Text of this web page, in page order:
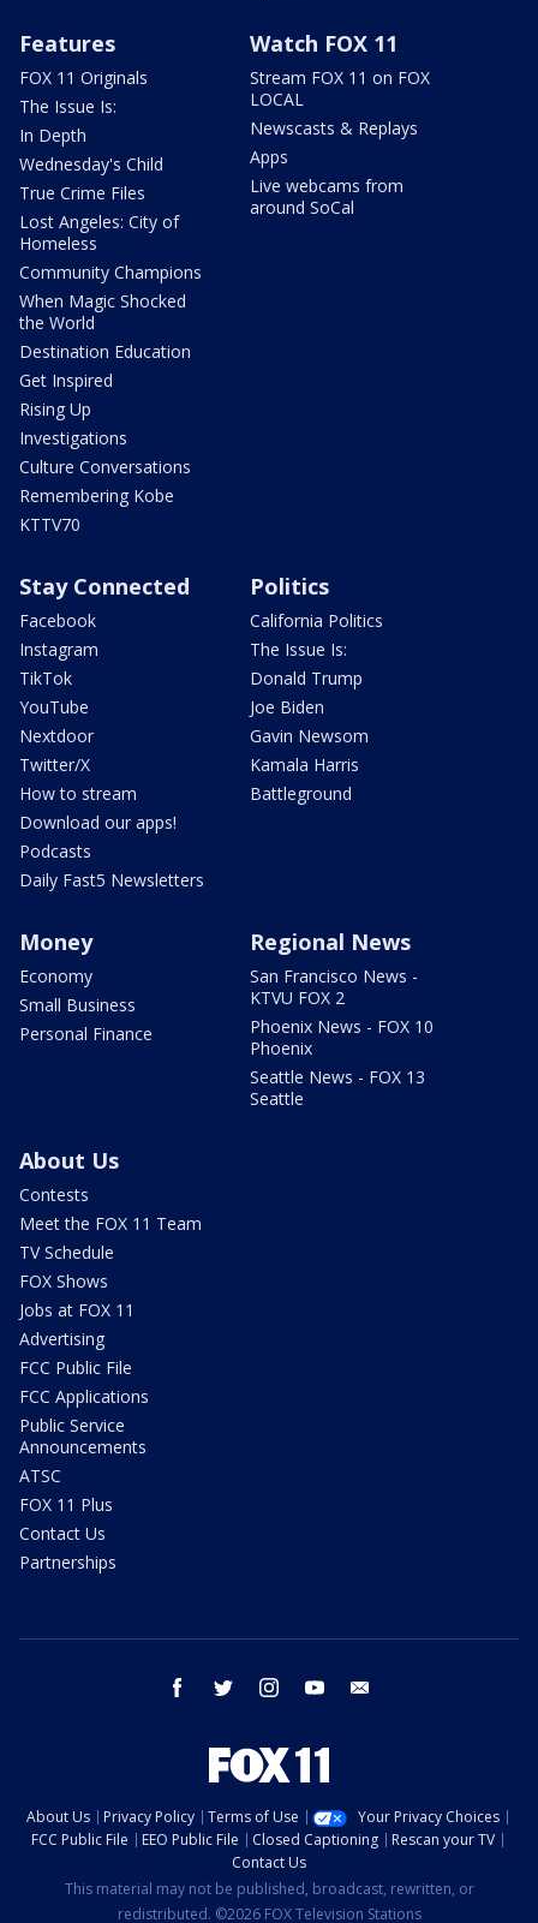
Features
FOX 11 Originals
The Issue Is:
In Depth
Wednesday's Child
True Crime Files
Lost Angeles: City of
Homeless
Community Champions
When Magic Shocked
the World
Destination Education
Get Inspired
Rising Up
Investigations
Culture Conversations
Remembering Kobe
KTTV70
Watch FOX 11
Stream FOX 11 on FOX
LOCAL
Newscasts & Replays
Apps
Live webcams from
around SoCal
Stay Connected
Facebook
Instagram
TikTok
YouTube
Nextdoor
Twitter/X
How to stream
Download our apps!
Podcasts
Daily Fast5 Newsletters
Politics
California Politics
The Issue Is:
Donald Trump
Joe Biden
Gavin Newsom
Kamala Harris
Battleground
Money
Economy
Small Business
Personal Finance
Regional News
San Francisco News -
KTVU FOX 2
Phoenix News - FOX 10
Phoenix
Seattle News - FOX 13
Seattle
About Us
Contests
Meet the FOX 11 Team
TV Schedule
FOX Shows
Jobs at FOX 11
Advertising
FCC Public File
FCC Applications
Public Service
Announcements
ATSC
FOX 11 Plus
Contact Us
Partnerships
facebook twitter instagram youtube
About Us Privacy Policy Terms of Use
Your Privacy Choices
FCC Public File
EEO Public File Closed Captioning
Rescan your TV
Contact Us
This material may not be published, broadcast, rewritten, or
redistributed. ©2026 FOX Television Stations